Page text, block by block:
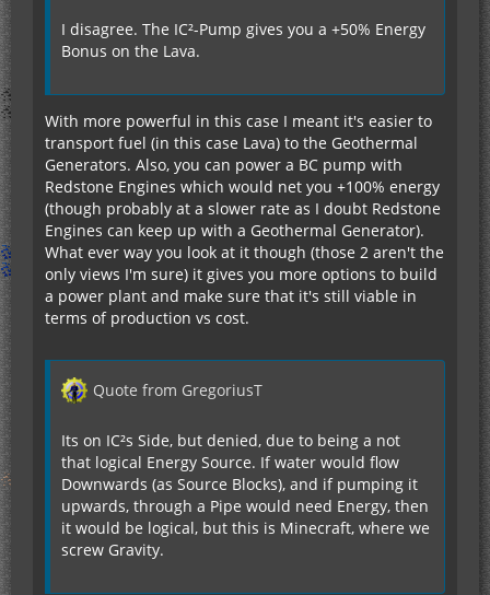
I disagree. The IC²-Pump gives you a +50% Energy
Bonus on the Lava.
With more powerful in this case I meant it's easier to
transport fuel (in this case Lava) to the Geothermal
Generators. Also, you can power a BC pump with
Redstone Engines which would net you +100% energy
(though probably at a slower rate as I doubt Redstone
Engines can keep up with a Geothermal Generator).
What ever way you look at it though (those 2 aren't the
only views I'm sure) it gives you more options to build
a power plant and make sure that it's still viable in
terms of production vs cost.
Quote from GregoriusT
Its on IC²s Side, but denied, due to being a not
that logical Energy Source. If water would flow
Downwards (as Source Blocks), and if pumping it
upwards, through a Pipe would need Energy, then
it would be logical, but this is Minecraft, where we
screw Gravity.